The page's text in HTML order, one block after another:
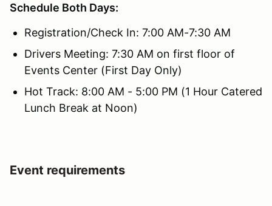
Schedule Both Days:
Registration/Check In: 7:00 AM-7:30 AM
Drivers Meeting: 7:30 AM on first floor of
Events Center (First Day Only)
Hot Track: 8:00 AM - 5:00 PM (1 Hour Catered
Lunch Break at Noon)
Event requirements